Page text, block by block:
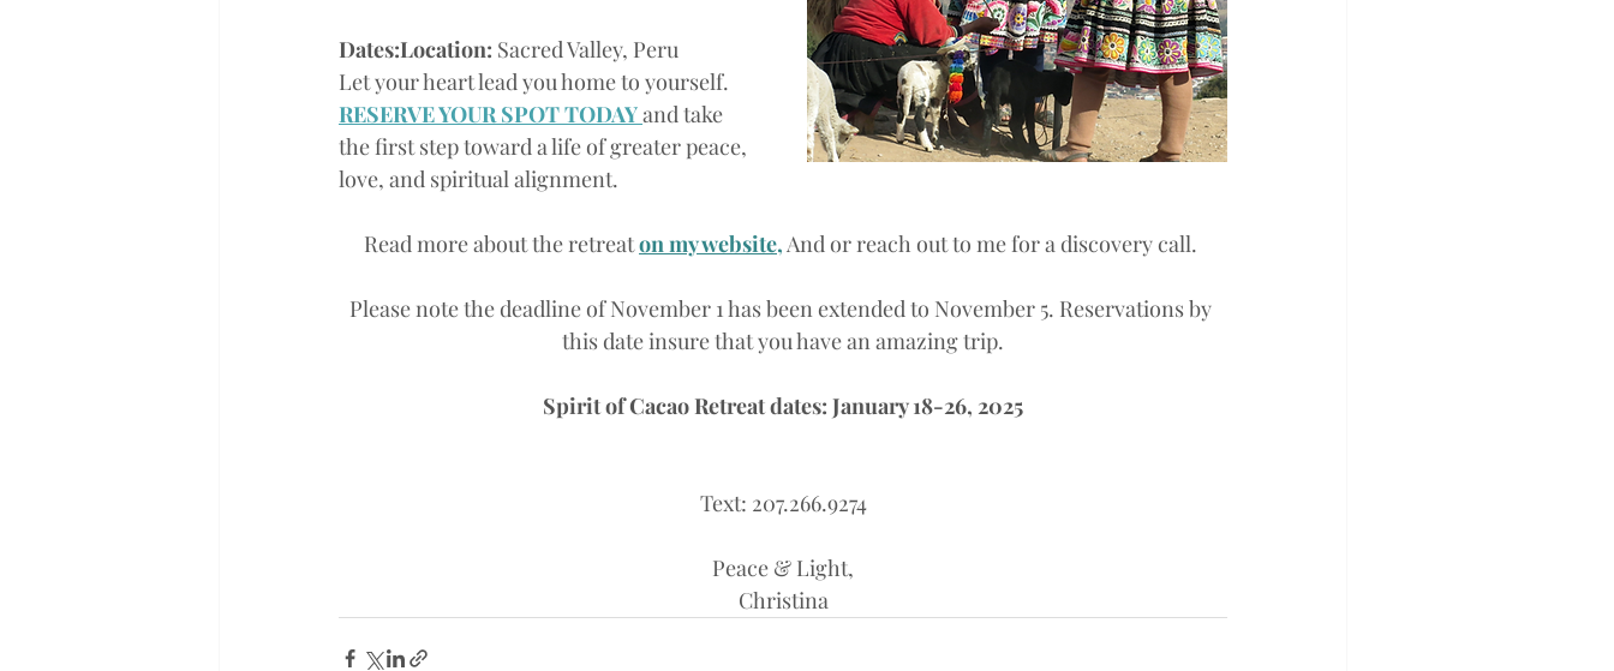
Dates:Location: Sacred Valley, Peru
Let your heart lead you home to yourself.
RESERVE YOUR SPOT TODAY and take
the first step toward a life of greater peace,
love, and spiritual alignment.
Read more about the retreat on my website,And or reach out to me for a discovery call.
Please note the deadline of November 1 has been extended to November 5. Reservations by
this date insure that you have an amazing trip.
Spirit of Cacao Retreat dates: January 18-26, 2025
Text: 207.266.9274
Peace & Light,
Christina